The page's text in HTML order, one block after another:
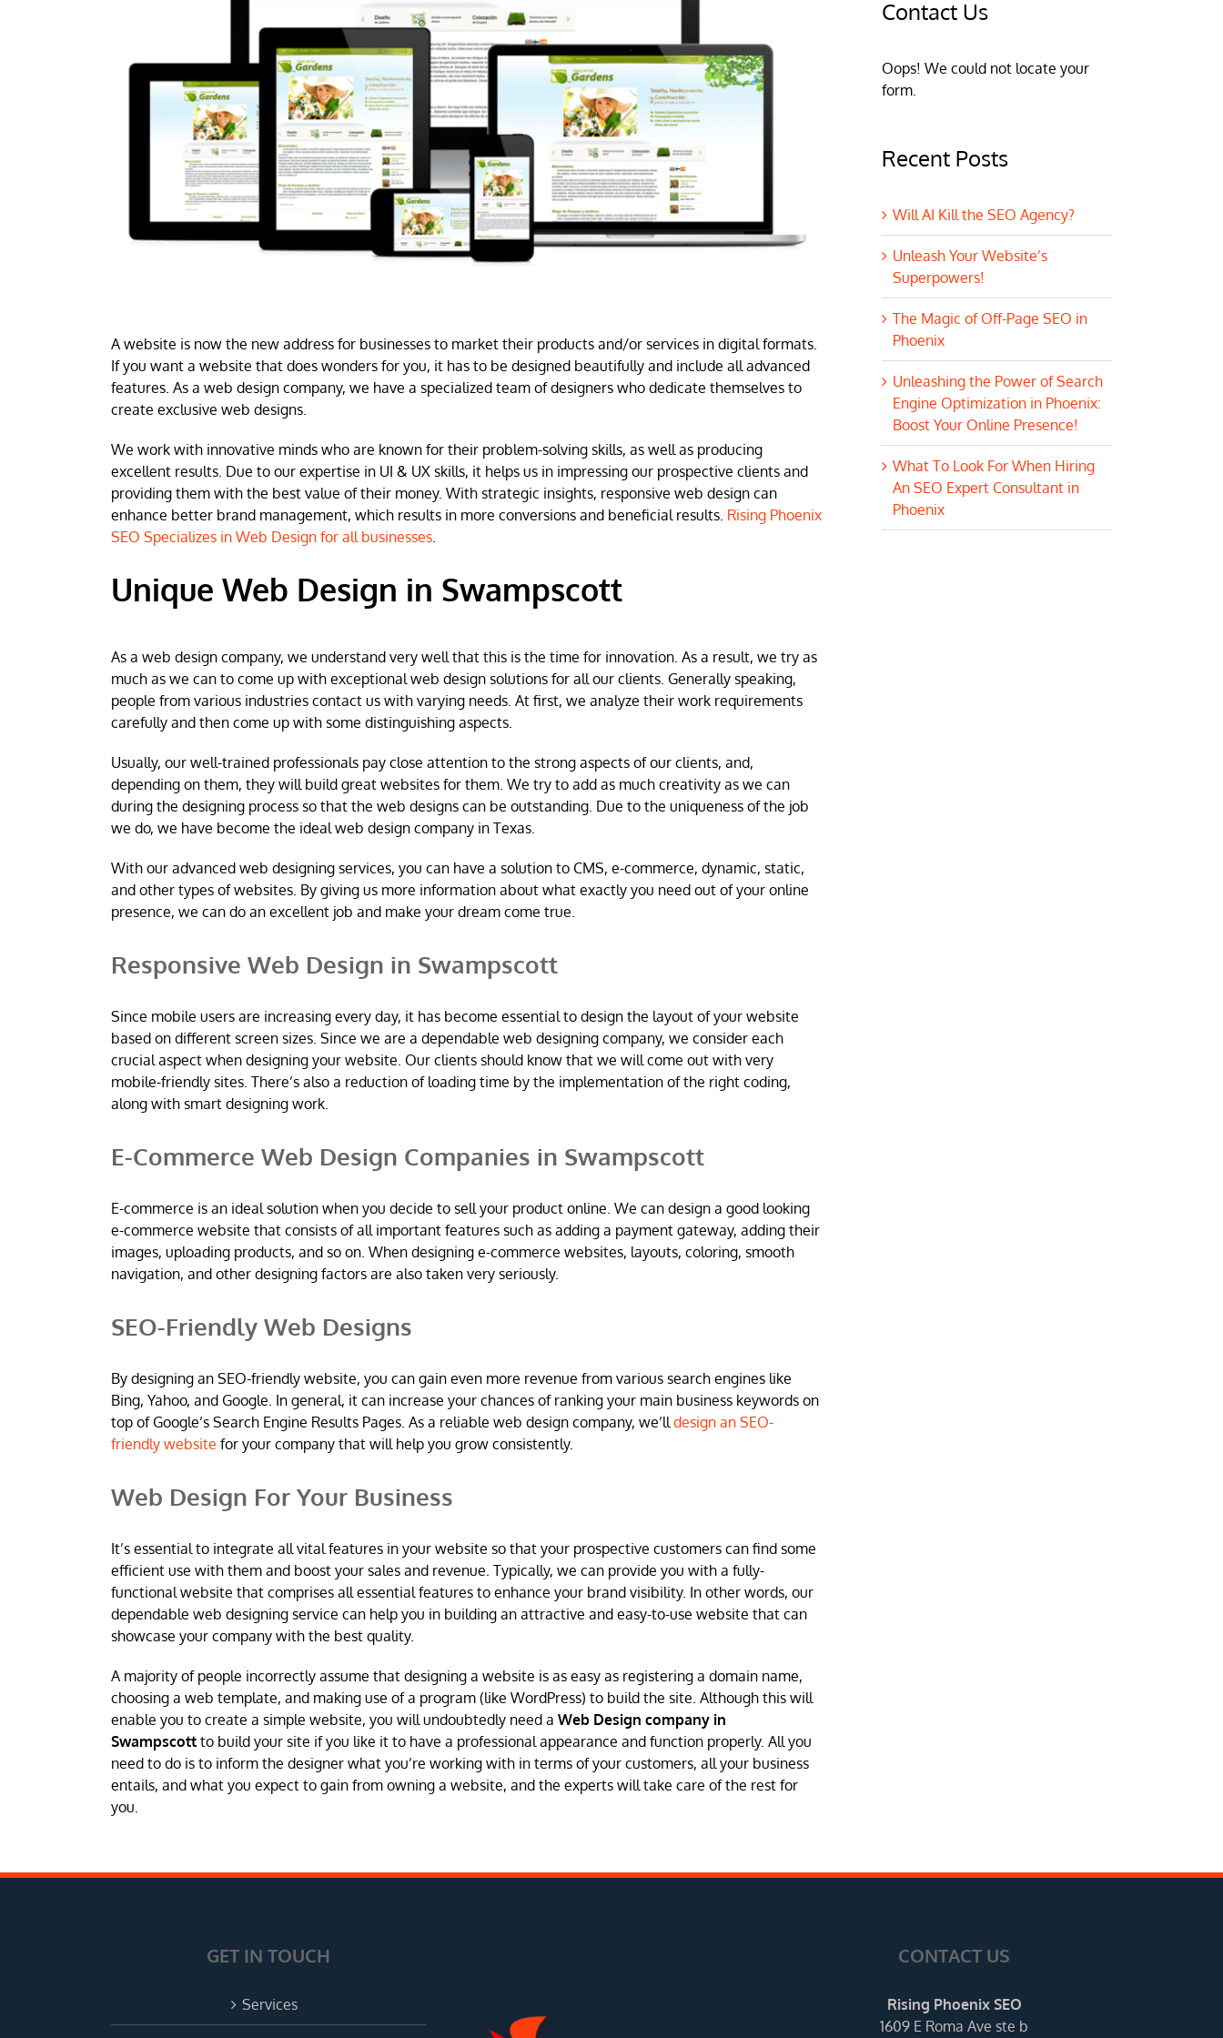
A website is now the new address for businesses to market their products and/or services in digital formats.
If you want a website that does wonders for you, it has to be designed beautifully and include all advanced
features. As a web design company, we have a specialized team of designers who dedicate themselves to
create exclusive web designs.
We work with innovative minds who are known for their problem-solving skills, as well as producing
excellent results. Due to our expertise in UI & UX skills, it helps us in impressing our prospective clients and
providing them with the best value of their money. With strategic insights, responsive web design can
enhance better brand management, which results in more conversions and beneficial results. Rising Phoenix
SEO Specializes in Web Design for all businesses
Unique Web Design in Swampscott
As a web design company, we understand very well that this is the time for innovation. As a result, we try as
much as we can to come up with exceptional web design solutions for all our clients. Generally speaking,
people from various industries contact us with varying needs. At first, we analyze their work requirements
carefully and then come up with some distinguishing aspects.
Usually, our well-trained professionals pay close attention to the strong aspects of our clients, and,
depending on them, they will build great websites for them. We try to add as much creativity as we can
during the designing process so that the web designs can be outstanding. Due to the uniqueness of the job
we do, we have become the ideal web design company in Texas.
With our advanced web designing services, you can have a solution to CMS, e-commerce, dynamic, static,
and other types of websites. By giving us more information about what exactly you need out of your online
presence, we can do an excellent job and make your dream come true.
Responsive Web Design in Swampscott
Since mobile users are increasing every day, it has become essential to design the layout of your website
based on different screen sizes. Since we are a dependable web designing company, we consider each
crucial aspect when designing your website. Our clients should know that we will come out with very
mobile-friendly sites. There’s also a reduction of loading time by the implementation of the right coding,
along with smart designing work.
E-Commerce Web Design Companies in Swampscott
E-commerce is an ideal solution when you decide to sell your product online. We can design a good looking
e-commerce website that consists of all important features such as adding a payment gateway, adding their
images, uploading products, and so on. When designing e-commerce websites, layouts, coloring, smooth
navigation, and other designing factors are also taken very seriously.
SEO-Friendly Web Designs
By designing an SEO-friendly website, you can gain even more revenue from various search engines like
Bing, Yahoo, and Google. In general, it can increase your chances of ranking your main business keywords on
top of Google’s Search Engine Results Pages. As a reliable web design company, we’lldesign an SEO-
friendly website for your company that will help you grow consistently.
Web Design For Your Business
It’s essential to integrate all vital features in your website so that your prospective customers can find some
efficient use with them and boost your sales and revenue. Typically, we can provide you with a fully-
functional website that comprises all essential features to enhance your brand visibility. In other words, our
dependable web designing service can help you in building an attractive and easy-to-use website that can
showcase your company with the best quality.
A majority of people incorrectly assume that designing a website is as easy as registering a domain name,
choosing a web template, and making use of a program (like WordPress) to build the site. Although this will
enable you to create a simple website, you will undoubtedly need a Web Design company in
Swampscott to build your site if you like it to have a professional appearance and function properly. All you
need to do is to inform the designer what you’re working with in terms of your customers, all your business
entails, and what you expect to gain from owning a website, and the experts will take care of the rest for
you.
Contact Us
Oops! We could not locate your
form.
Recent Posts
Will AI Kill the SEO Agency?
Unleash Your Website’s
Superpowers!
The Magic of Off-Page SEO in
Phoenix
Unleashing the Power of Search
Engine Optimization in Phoenix:
Boost Your Online Presence!
What To Look For When Hiring
An SEO Expert Consultant in
Phoenix
GET IN TOUCH
Services
CONTACT US
Rising Phoenix SEO
1609 E Roma Ave ste b